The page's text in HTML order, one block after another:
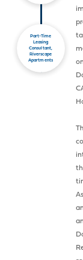
Part-Time
Leasing
Consultant,
Riverscape
Apartments